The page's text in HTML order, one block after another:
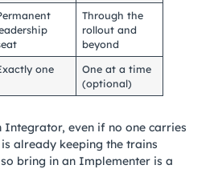
Through the
rollout and
beyond
one
One at a time
(optional)
Integrator, even if no one carries
already keeping the trains
bring in an Implementer is a